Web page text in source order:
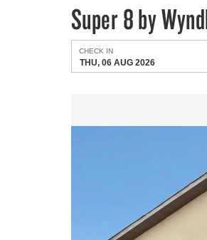
Super 8 by
CHECK IN
THU, 06 AUG 2026